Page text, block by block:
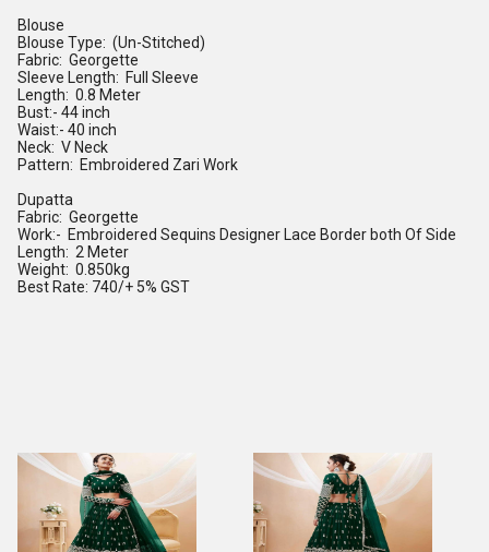
Blouse
Blouse Type: (Un-Stitched)
Fabric: Georgette
Sleeve Length: Full Sleeve
Length: 0.8 Meter
Bust:- 44 inch
Waist:- 40 inch
Neck: V Neck
Pattern: Embroidered Zari Work
Dupatta
Fabric: Georgette
Work:- Embroidered Sequins Designer Lace Border both Of Side
Length: 2 Meter
Weight: 0.850kg
Best Rate: 740/+ 5% GST